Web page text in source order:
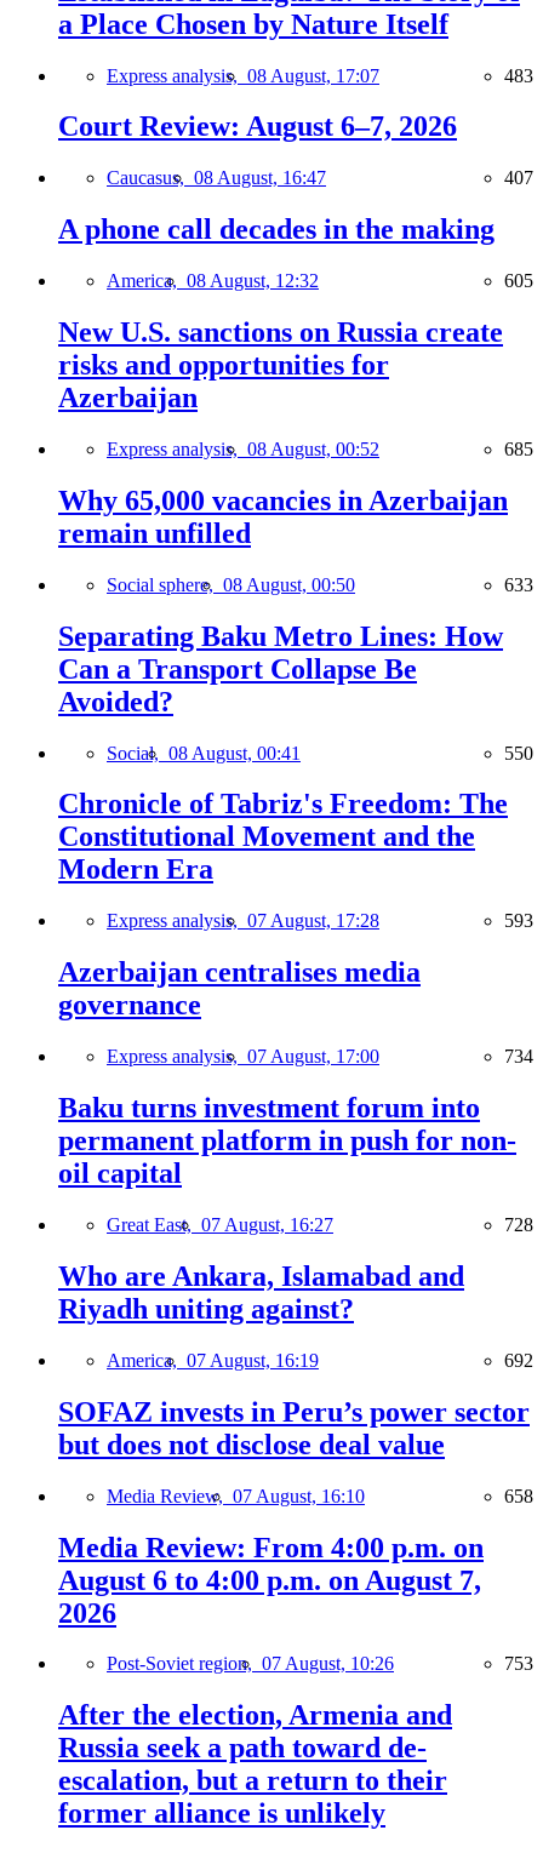
a Place Chosen by Nature Itself
Express analysis, 08 August, 17:07 483
Court Review: August 6–7, 2026
Caucasus, 08 August, 16:47 407
A phone call decades in the making
America, 08 August, 12:32 605
New U.S. sanctions on Russia create
risks and opportunities for
Azerbaijan
Express analysis, 08 August, 00:52 685
Why 65,000 vacancies in Azerbaijan
remain unfilled
Social sphere, 08 August, 00:50 633
Separating Baku Metro Lines: How
Can a Transport Collapse Be
Avoided?
Social, 08 August, 00:41 550
Chronicle of Tabriz's Freedom: The
Constitutional Movement and the
Modern Era
Express analysis, 07 August, 17:28 593
Azerbaijan centralises media
governance
Express analysis, 07 August, 17:00 734
Baku turns investment forum into
permanent platform in push for non-
oil capital
Great East, 07 August, 16:27 728
Who are Ankara, Islamabad and
Riyadh uniting against?
America, 07 August, 16:19 692
SOFAZ invests in Peru’s power sector
but does not disclose deal value
Media Review, 07 August, 16:10 658
Media Review: From 4:00 p.m. on
August 6 to 4:00 p.m. on August 7,
2026
Post-Soviet region, 07 August, 10:26 753
After the election, Armenia and
Russia seek a path toward de-
escalation, but a return to their
former alliance is unlikely